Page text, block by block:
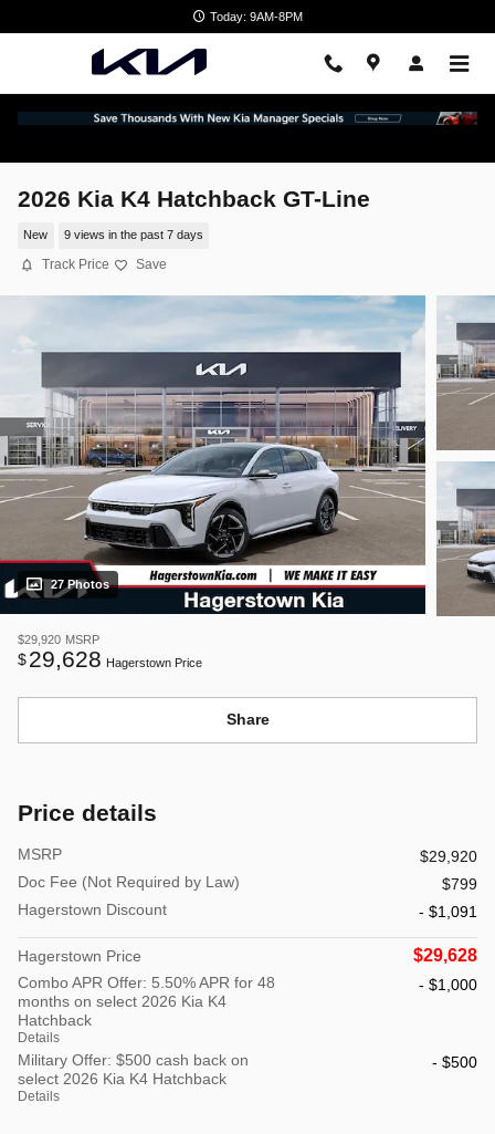
Today: 9AM-8PM
2026 Kia K4 Hatchback GT-Line
New 9 views in the past 7 days
Track Price Save
27 Photos
$29,920 MSRP
$29,628 Hagerstown Price
Share
Price details
MSRP
$29,920
Doc Fee (Not Required by Law)
$799
Hagerstown Discount
- $1,091
Hagerstown Price $29,628
Combo APR Offer: 5.50% APR for 48
months on select 2026 Kia K4
Hatchback
Details
- $1,000
Military Offer: $500 cash back on
select 2026 Kia K4 Hatchback
Details
- $500